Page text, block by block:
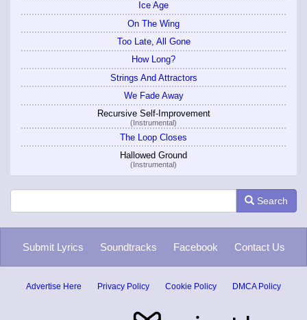
Ice Age
On The Wing
Too Late, All Gone
How Long?
Strings And Attractors
We Fade Away
Recursive Self-Improvement
(Instrumental)
The Loop Closes
Hallowed Ground
(Instrumental)
Search
Submit Lyrics Soundtracks Facebook Contact Us
Advertise Here Privacy Policy Cookie Policy DMCA Policy